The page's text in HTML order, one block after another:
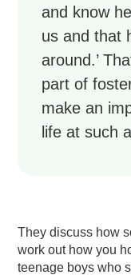
and know
us and that
around.’
part of
make an
life at such
They discuss how
work out how you
teenage boys who